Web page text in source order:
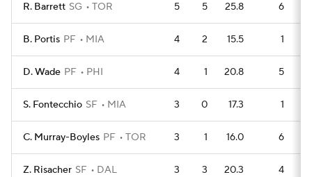
R. Barrett SG TOR 5 5 25.8 6
B. Portis PF MIA 4 2 15.5 1
D. Wade PF PHI 4 1 20.8 5
S. Fontecchio SF MIA 3 0 17.3 1
C. Murray-Boyles PF TOR 3 1 16.0 6
Z. Risacher SF DAL 3 3 20.3 4